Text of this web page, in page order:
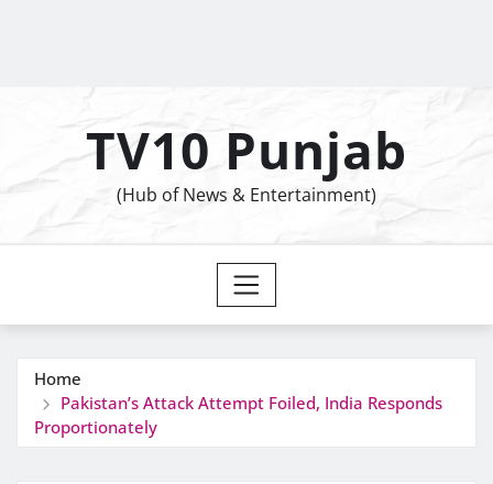
TV10 Punjab
(Hub of News & Entertainment)
Home
Pakistan’s Attack Attempt Foiled, India Responds
Proportionately